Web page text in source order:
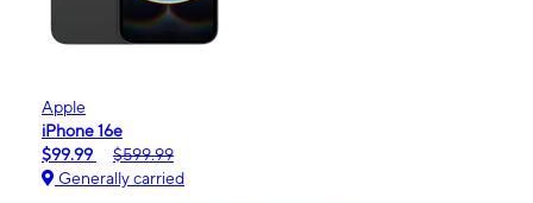
Apple
iPhone 16e
$99.99
$599.99
Generally carried